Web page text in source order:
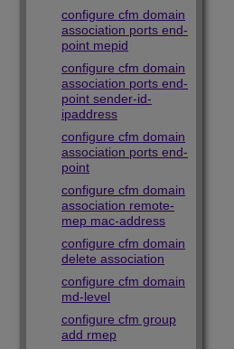
configure cfm domain
association ports end-
point mepid
configure cfm domain
association ports end-
point sender-id-
ipaddress
configure cfm domain
association ports end-
point
configure cfm domain
association remote-
mep mac-address
configure cfm domain
delete association
configure cfm domain
md-level
configure cfm group
add rmep